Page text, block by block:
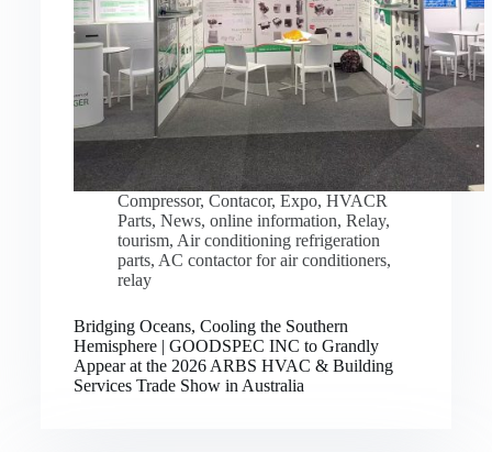
Compressor, Contacor, Expo, HVACR
Parts, News, online information, Relay,
tourism, Air conditioning refrigeration
parts, AC contactor for air conditioners,
relay
Bridging Oceans, Cooling the Southern
Hemisphere | GOODSPEC INC to Grandly
Appear at the 2026 ARBS HVAC & Building
Services Trade Show in Australia